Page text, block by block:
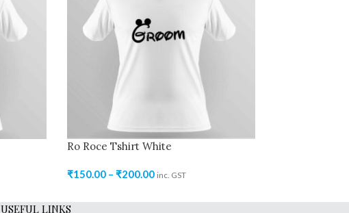
Ro Roce Tshirt White
₹150.00 – ₹200.00 inc. GST
USEFUL LINKS